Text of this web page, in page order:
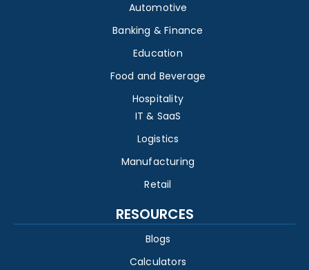
Automotive
Banking & Finance
Education
Food and Beverage
Hospitality
IT & SaaS
Logistics
Manufacturing
Retail
RESOURCES
Blogs
Calculators